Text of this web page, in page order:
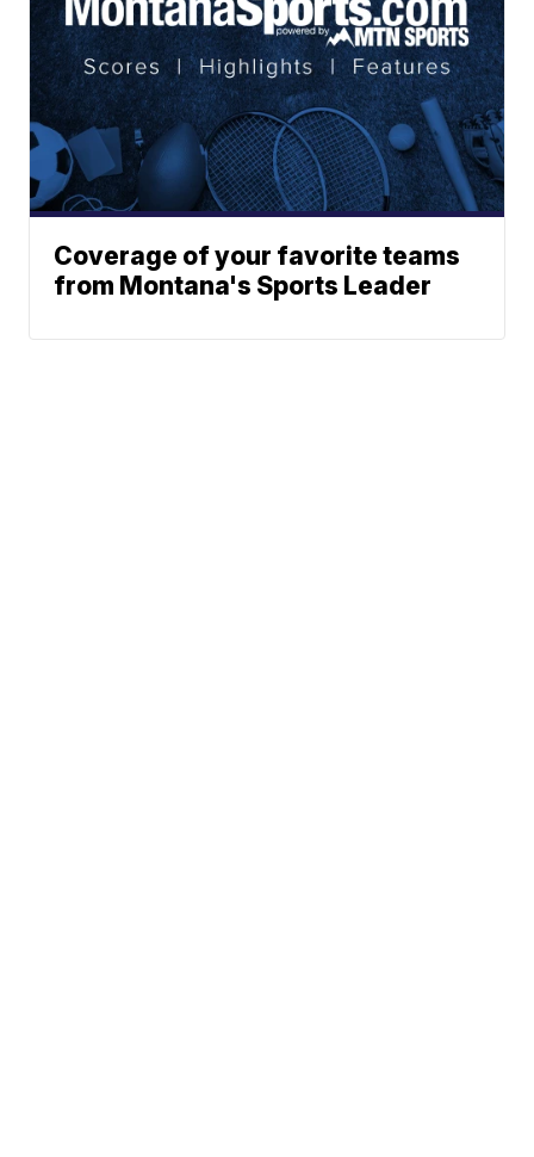
Coverage of your favorite teams
from Montana's Sports Leader